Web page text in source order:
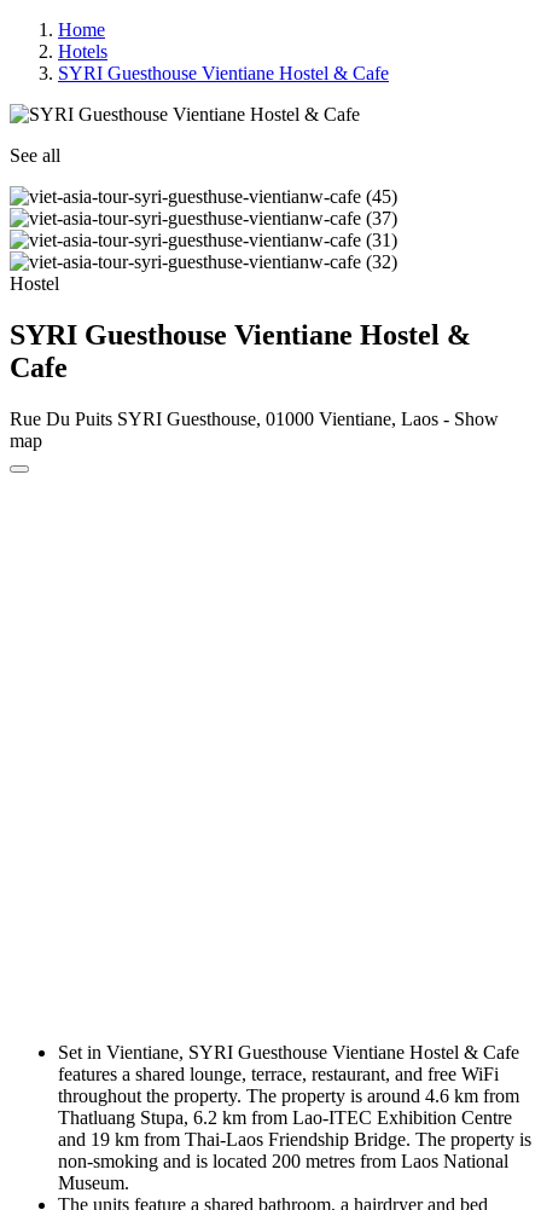
Home
Hotels
SYRI Guesthouse Vientiane Hostel & Cafe
See all
Hostel
SYRI Guesthouse Vientiane Hostel &
Cafe
Rue Du Puits SYRI Guesthouse, 01000 Vientiane, Laos - Show
map
Set in Vientiane, SYRI Guesthouse Vientiane Hostel & Cafe
features a shared lounge, terrace, restaurant, and free WiFi
throughout the property. The property is around 4.6 km from
Thatluang Stupa, 6.2 km from Lao-ITEC Exhibition Centre
and 19 km from Thai-Laos Friendship Bridge. The property is
non-smoking and is located 200 metres from Laos National
Museum.
The units feature a shared bathroom, a hairdryer and bed